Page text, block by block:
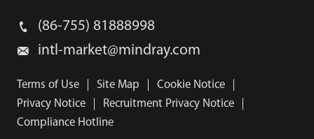
(86-755) 81888998
intl-market@mindray.com
Terms of Use｜ Site Map Cookie Notice｜
Privacy Notice｜ Recruitment Privacy Notice｜
Compliance Hotline